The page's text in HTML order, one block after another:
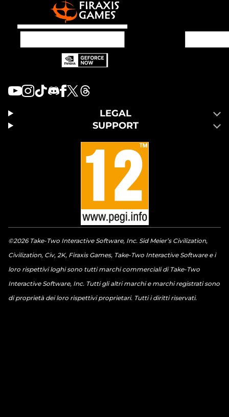
LEGAL
SUPPORT
©2026 Take-Two Interactive Software, Inc. Sid Meier’s Civilization,
Civilization, Civ, 2K, Firaxis Games, Take-Two Interactive Software e i
loro rispettivi loghi sono tutti marchi commerciali di Take-Two
Interactive Software, Inc. Tutti gli altri marchi e marchi registrati sono
di proprietà dei loro rispettivi proprietari. Tutti i diritti riservati.